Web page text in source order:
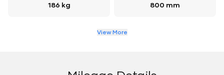
186 kg 800 mm
View More